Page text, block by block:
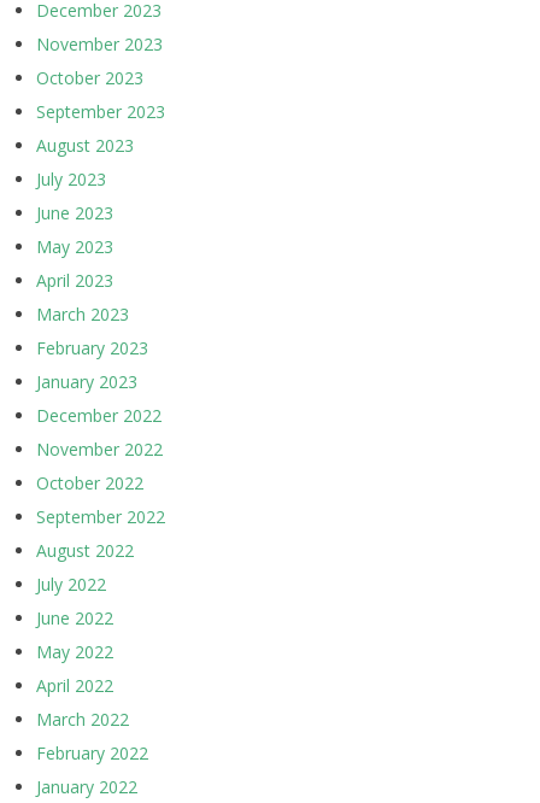
December 2023
November 2023
October 2023
September 2023
August 2023
July 2023
June 2023
May 2023
April 2023
March 2023
February 2023
January 2023
December 2022
November 2022
October 2022
September 2022
August 2022
July 2022
June 2022
May 2022
April 2022
March 2022
February 2022
January 2022